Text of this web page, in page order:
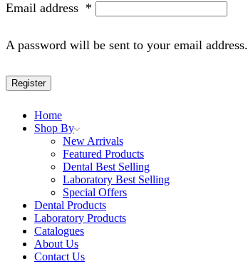
Email address *
A password will be sent to your email address.
Register
Home
Shop By
New Arrivals
Featured Products
Dental Best Selling
Laboratory Best Selling
Special Offers
Dental Products
Laboratory Products
Catalogues
About Us
Contact Us